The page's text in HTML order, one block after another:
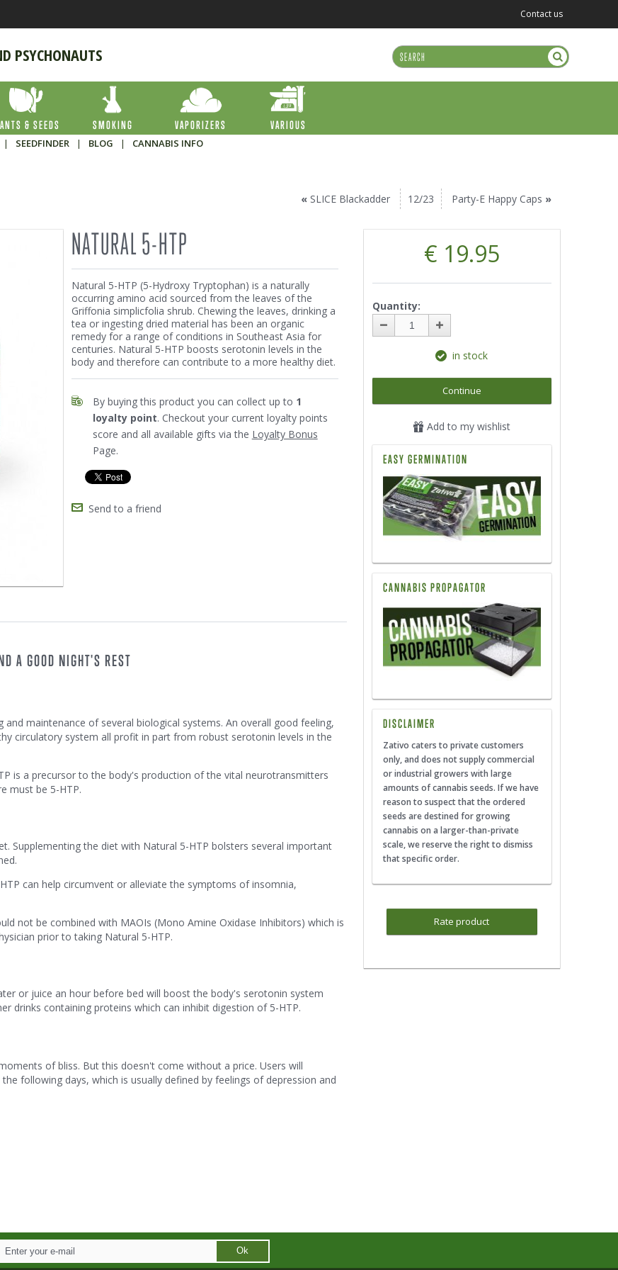
Contact us
PSYCHONAUTS
& SEEDS SMOKING VAPORIZERS
VARIOUS
| SEEDFINDER | BLOG | CANNABIS INFO
« SLICE Blackadder 12/23 Party-E Happy Caps »
NATURAL 5-HTP
Natural 5-HTP (5-Hydroxy Tryptophan) is a naturally
occurring amino acid sourced from the leaves of the
Griffonia simplicfolia shrub. Chewing the leaves, drinking a
tea or ingesting dried material has been an organic
remedy for a range of conditions in Southeast Asia for
centuries. Natural 5-HTP boosts serotonin levels in the
body and therefore can contribute to a more healthy diet.
By buying this product you can collect up to 1
loyalty point. Checkout your current loyalty points
score and all available gifts via the Loyalty Bonus
Page.
Send to a friend
€ 19.95
Quantity:
in stock
Continue
Add to my wishlist
EASY GERMINATION
CANNABIS PROPAGATOR
DISCLAIMER
Zativo caters to private customers
only, and does not supply commercial
or industrial growers with large
amounts of cannabis seeds. If we have
reason to suspect that the ordered
seeds are destined for growing
cannabis on a larger-than-private
scale, we reserve the right to dismiss
that specific order.
Rate product
A GOOD NIGHT'S REST
maintenance of several biological systems. An overall good feeling,
circulatory system all profit in part from robust serotonin levels in the
is a precursor to the body's production of the vital neurotransmitters
must be 5-HTP.
Supplementing the diet with Natural 5-HTP bolsters several important
can help circumvent or alleviate the symptoms of insomnia,
not be combined with MAOIs (Mono Amine Oxidase Inhibitors) which is
prior to taking Natural 5-HTP.
or juice an hour before bed will boost the body's serotonin system
drinks containing proteins which can inhibit digestion of 5-HTP.
of bliss. But this doesn't come without a price. Users will
following days, which is usually defined by feelings of depression and
Ok